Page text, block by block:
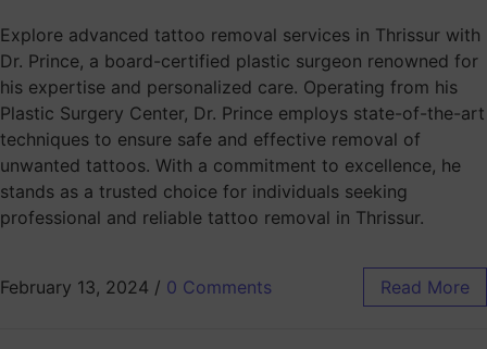
Explore advanced tattoo removal services in Thrissur with
Dr. Prince, a board-certified plastic surgeon renowned for
his expertise and personalized care. Operating from his
Plastic Surgery Center, Dr. Prince employs state-of-the-art
techniques to ensure safe and effective removal of
unwanted tattoos. With a commitment to excellence, he
stands as a trusted choice for individuals seeking
professional and reliable tattoo removal in Thrissur.
February 13, 2024 / 0 Comments Read More